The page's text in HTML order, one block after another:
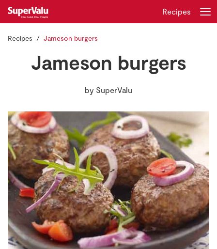
Store Locator
Real People
Real Rewards
Recipes
Insurance
Gift Cards
Login
Recipes
Recipes Jameson burgers
Jameson burgers
by SuperValu